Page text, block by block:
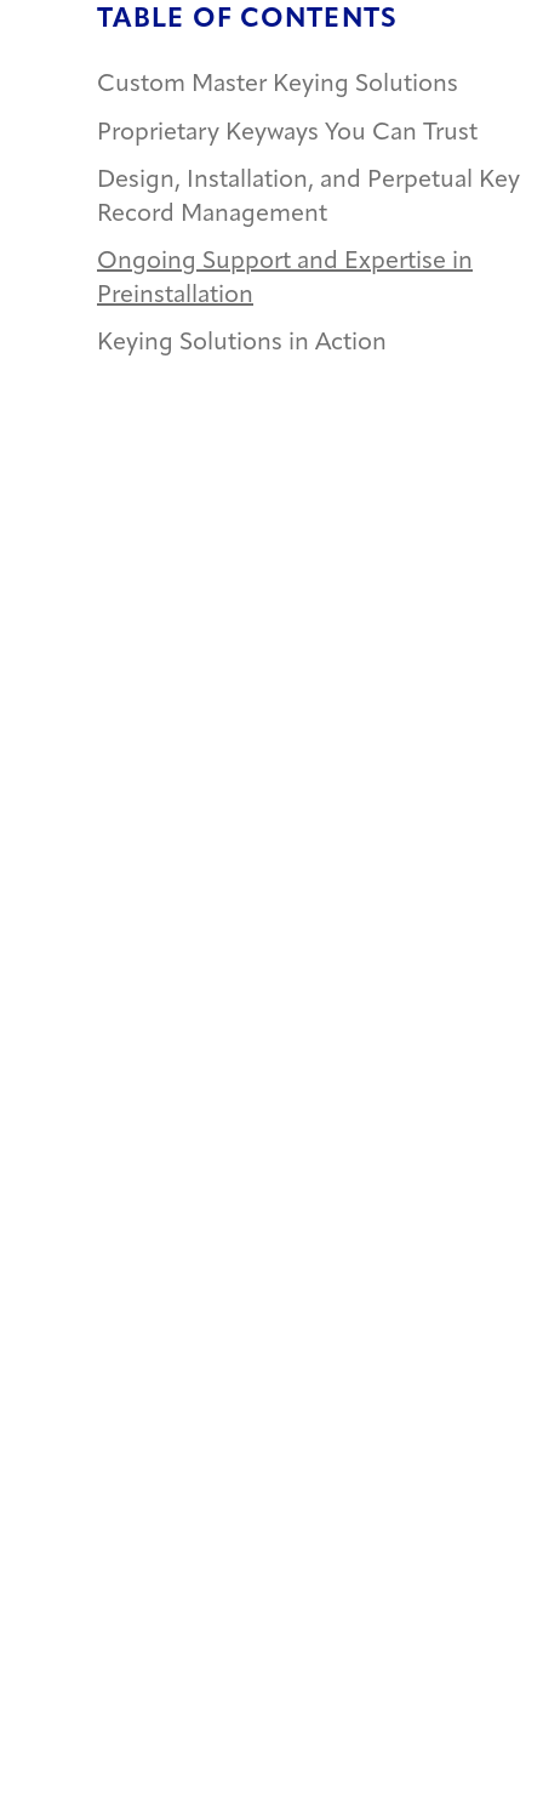
TABLE OF CONTENTS
Custom Master Keying Solutions
Proprietary Keyways You Can Trust
Design, Installation, and Perpetual Key
Record Management
Ongoing Support and Expertise in
Preinstallation
Keying Solutions in Action